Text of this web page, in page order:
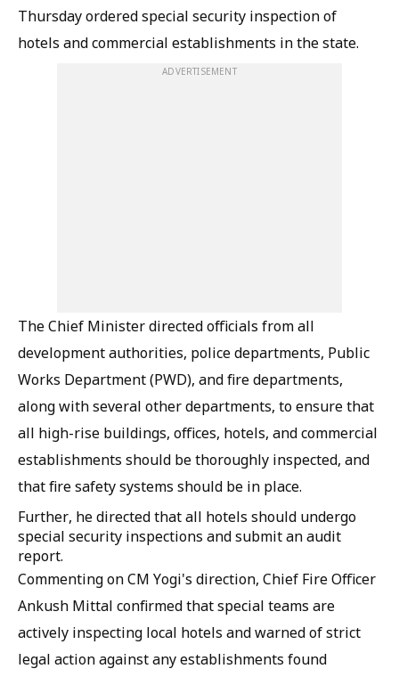
Thursday ordered special security inspection of
hotels and commercial establishments in the state.
ADVERTISEMENT
The Chief Minister directed officials from all
development authorities, police departments, Public
Works Department (PWD), and fire departments,
along with several other departments, to ensure that
all high-rise buildings, offices, hotels, and commercial
establishments should be thoroughly inspected, and
that fire safety systems should be in place.
Further, he directed that all hotels should undergo
special security inspections and submit an audit
report.
Commenting on CM Yogi's direction, Chief Fire Officer
Ankush Mittal confirmed that special teams are
actively inspecting local hotels and warned of strict
legal action against any establishments found